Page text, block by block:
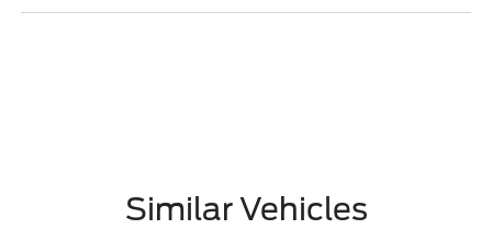
Similar Vehicles